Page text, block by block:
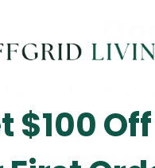
Thank you for visiting!
perform routine store
may cause and look
pending orders are
$100 Off